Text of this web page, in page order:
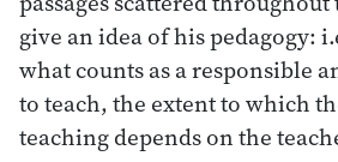
give an idea of his pedagogy:
what counts as a responsible
to teach, the extent to which
teaching depends on the